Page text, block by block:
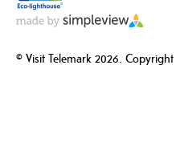
© Visit Telemark 2026. Copyright